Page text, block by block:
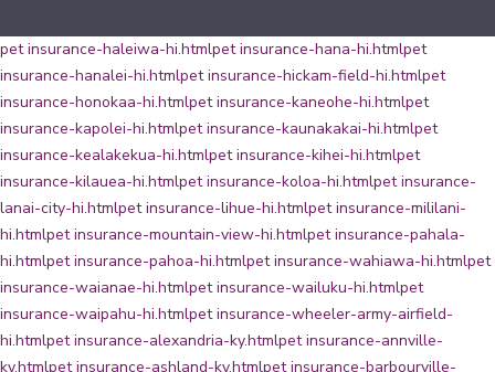
pet insurance-haleiwa-hi.htmlpet insurance-hana-hi.htmlpet
insurance-hanalei-hi.htmlpet insurance-hickam-field-hi.htmlpet
insurance-honokaa-hi.htmlpet insurance-kaneohe-hi.htmlpet
insurance-kapolei-hi.htmlpet insurance-kaunakakai-hi.htmlpet
insurance-kealakekua-hi.htmlpet insurance-kihei-hi.htmlpet
insurance-kilauea-hi.htmlpet insurance-koloa-hi.htmlpet insurance-
lanai-city-hi.htmlpet insurance-lihue-hi.htmlpet insurance-mililani-
hi.htmlpet insurance-mountain-view-hi.htmlpet insurance-pahala-
hi.htmlpet insurance-pahoa-hi.htmlpet insurance-wahiawa-hi.htmlpet
insurance-waianae-hi.htmlpet insurance-wailuku-hi.htmlpet
insurance-waipahu-hi.htmlpet insurance-wheeler-army-airfield-
hi.htmlpet insurance-alexandria-ky.htmlpet insurance-annville-
ky.htmlpet insurance-ashland-ky.htmlpet insurance-barbourville-